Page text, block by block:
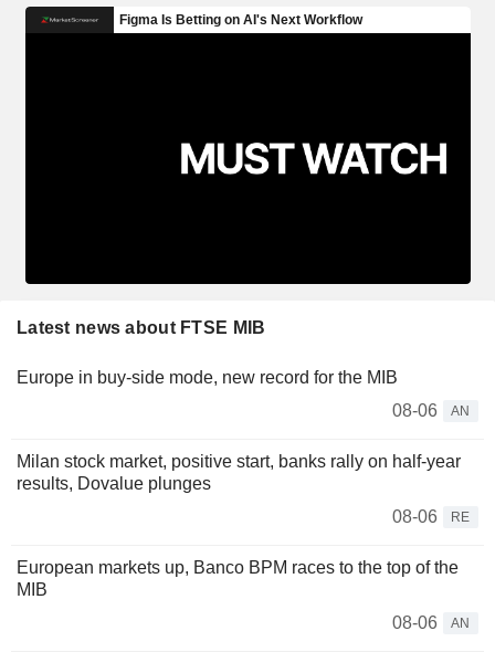
Latest news about FTSE MIB
Europe in buy-side mode, new record for the MIB
08-06
AN
Milan stock market, positive start, banks rally on half-year
results, Dovalue plunges
08-06
RE
European markets up, Banco BPM races to the top of the
MIB
08-06
AN